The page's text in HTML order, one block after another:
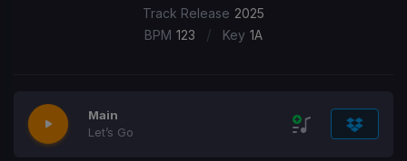
Track Release 2025
BPM 123 / Key 1A
Main
Let’s Go